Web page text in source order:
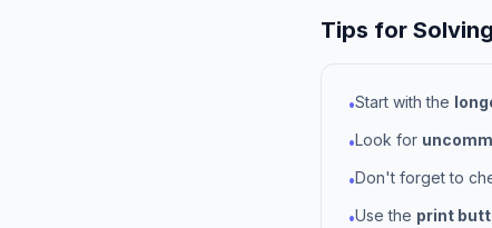
Tips for
•Start with the
•Look for
•Don't forget to
•Use the print